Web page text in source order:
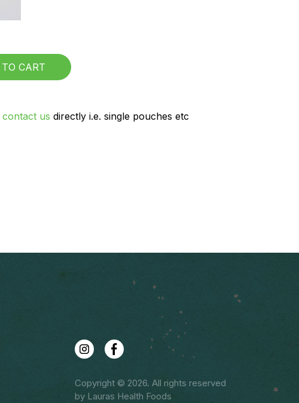
ADD TO CART
contact us directly i.e. single pouches etc
Copyright © 2026. All rights reserved
by Lauras Health Foods